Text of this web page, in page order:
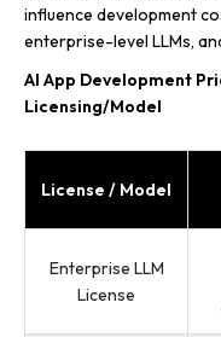
influence development
enterprise-level LLMs,
AI App Development
Licensing/Model
License / Model
Enterprise LLM
License